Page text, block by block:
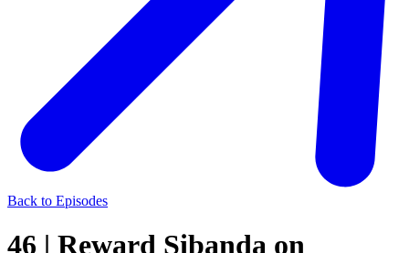
Back to Episodes
46 | Reward Sibanda on